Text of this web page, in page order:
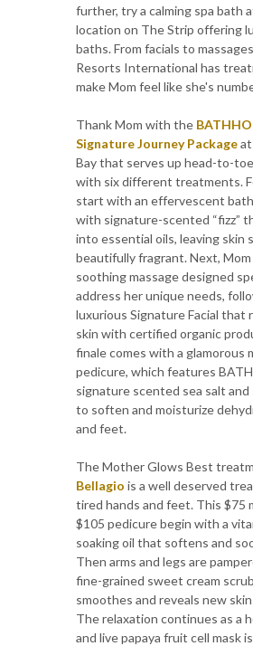
further, try a calming spa bath
location on The Strip offering
baths. From facials to
Resorts International has
make Mom feel like she's
Thank Mom with the
Signature Journey Package
Bay that serves up head-to-
with six different treatments.
start with an effervescent
with signature-scented “fizz”
into essential oils, leaving skin
beautifully fragrant. Next, Mom
soothing massage designed
address her unique needs,
luxurious Signature Facial that
skin with certified organic
finale comes with a glamorous
pedicure, which features
signature scented sea salt and
to soften and moisturize
and feet.
The Mother Glows Best
Bellagio is a well deserved
tired hands and feet. This $75
$105 pedicure begin with a
soaking oil that softens and
Then arms and legs are
fine-grained sweet cream
smoothes and reveals new
The relaxation continues as a
and live papaya fruit cell mask